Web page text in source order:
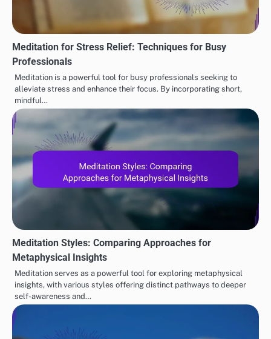
Meditation for Stress Relief: Techniques for Busy
Professionals
Meditation is a powerful tool for busy professionals seeking to
alleviate stress and enhance their focus. By incorporating short,
mindful…
Meditation Styles: Comparing Approaches for
Metaphysical Insights
Meditation serves as a powerful tool for exploring metaphysical
insights, with various styles offering distinct pathways to deeper
self-awareness and…